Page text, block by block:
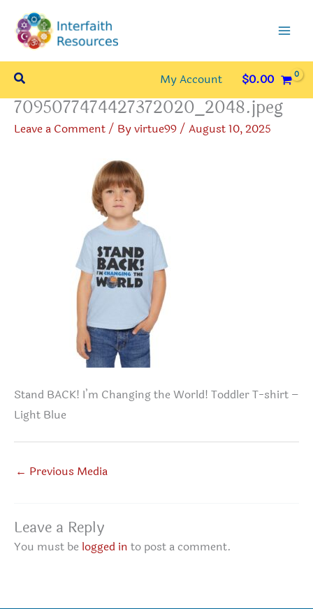
content
Search My Account $0.00
7095077474427372020_2048.jpeg
Leave a Comment/ Byvirtue99/ August 10, 2025
Stand BACK! I’m Changing the World! Toddler T-shirt –
Light Blue
← Previous Media
Leave a Reply
You must be logged in to post a comment.